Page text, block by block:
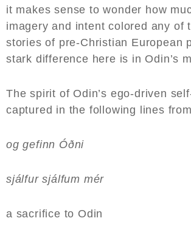
it makes sense to wonder how
imagery and intent colored any of
stories of pre-Christian European
stark difference here is in Odin’s
The spirit of Odin’s ego-driven
captured in the following lines
og gefinn Óðni
sjálfur sjálfum mér
a sacrifice to Odin